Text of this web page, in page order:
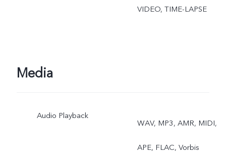
VIDEO, TIME-LAPSE
Media
Audio Playback
WAV, MP3, AMR, MIDI,
APE, FLAC, Vorbis